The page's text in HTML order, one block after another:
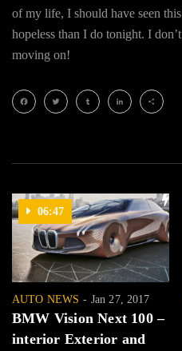
of my life, I should have seen
hopeless than I do tonight. I
moving on!
06:47
AUTO NEWS Jan 27, 2017
BMW Vision Next 100 –
interior Exterior and